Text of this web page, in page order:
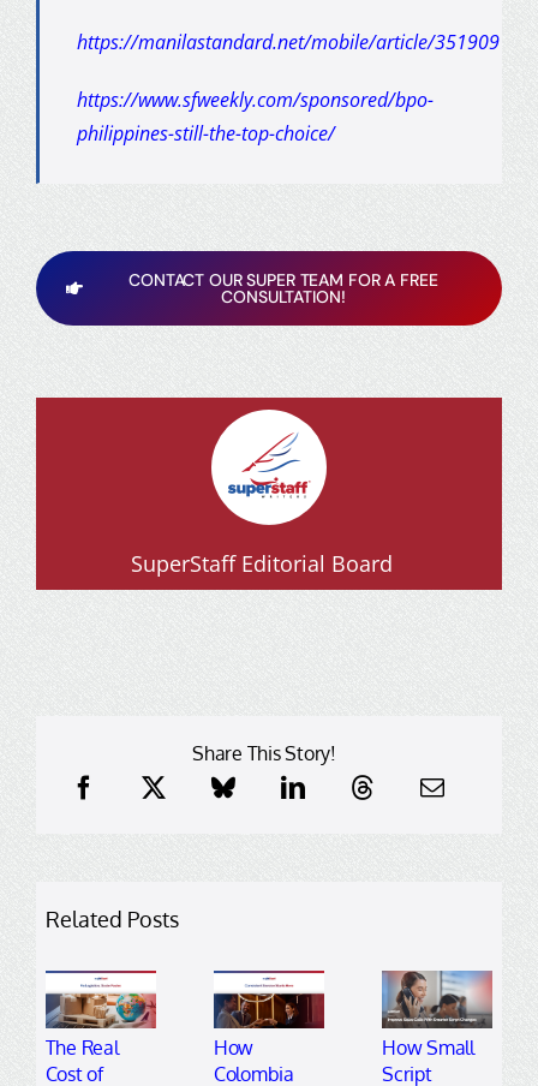
https://manilastandard.net/mobile/article/351909
https://www.sfweekly.com/sponsored/bpo-
philippines-still-the-top-choice/
CONTACT OUR SUPER TEAM FOR A FREE
CONSULTATION!
SuperStaff Editorial Board
Share This Story!
Related Posts
The Real
Cost of
How
Colombia
How Small
Script